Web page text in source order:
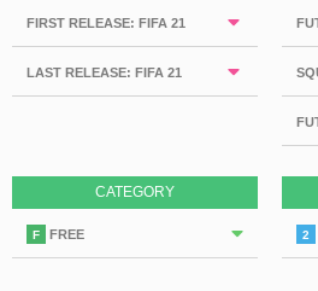
FIRST RELEASE: FIFA 21
LAST RELEASE: FIFA 21
CATEGORY
F FREE 2